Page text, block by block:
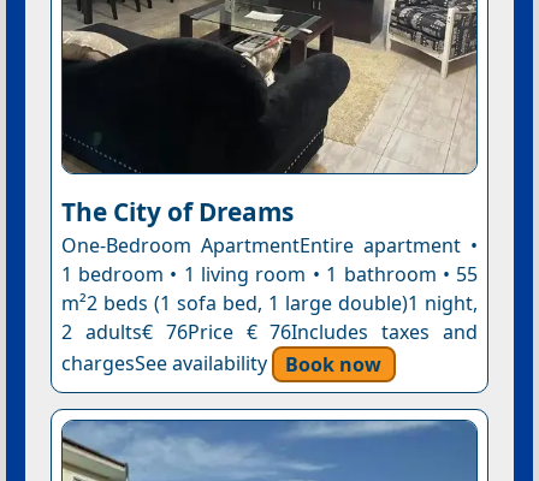
The City of Dreams
One-Bedroom ApartmentEntire apartment •
1 bedroom • 1 living room • 1 bathroom • 55
m²2 beds (1 sofa bed, 1 large double)1 night,
2 adults€ 76Price € 76Includes taxes and
chargesSee availability
Book now